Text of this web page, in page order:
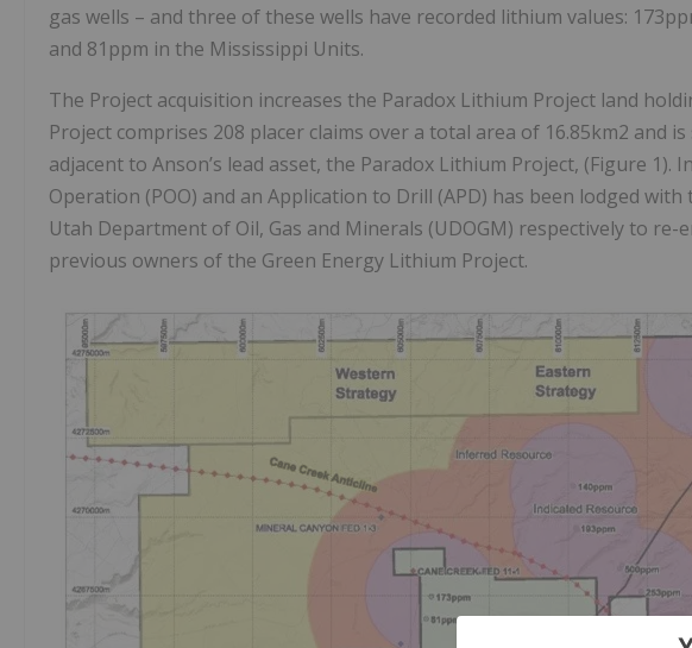
gas wells – and three of these wells have recorded lithium values:
and 81ppm in the Mississippi Units.
The Project acquisition increases the Paradox Lithium Project land
Project comprises 208 placer claims over a total area of 16.85km2 and
adjacent to Anson’s lead asset, the Paradox Lithium Project, (Figure
Operation (POO) and an Application to Drill (APD) has been lodged
Utah Department of Oil, Gas and Minerals (UDOGM) respectively to re-
previous owners of the Green Energy Lithium Project.